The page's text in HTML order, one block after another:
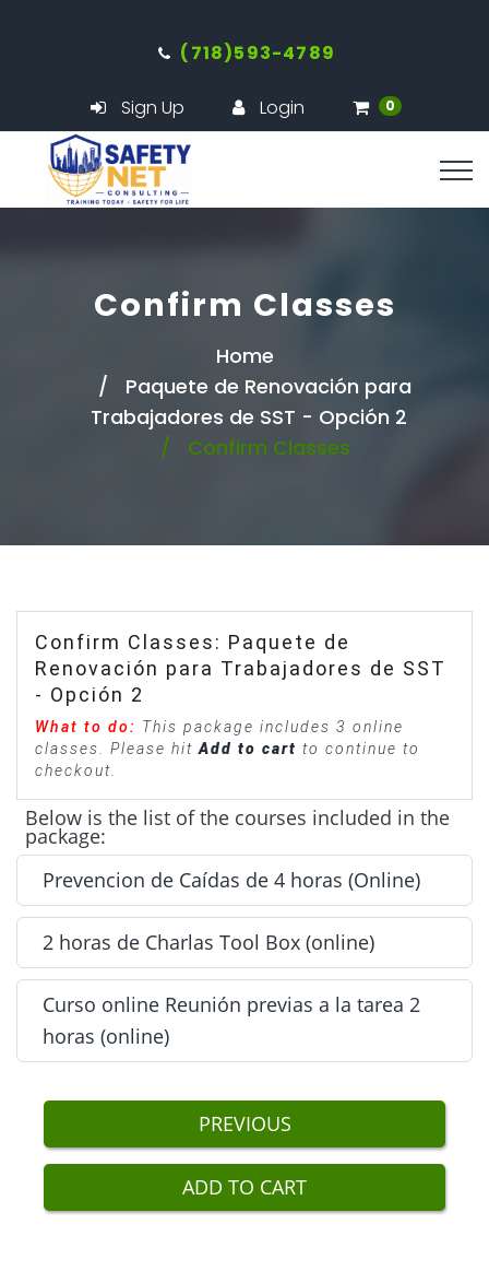
(718)593-4789
Sign Up Login 0
Confirm Classes
Home
Paquete de Renovación para
Trabajadores de SST - Opción 2
Confirm Classes
Confirm Classes: Paquete de
Renovación para Trabajadores de SST
- Opción 2
What to do: This package includes 3 online
classes. Please hit Add to cart to continue to
checkout.
Below is the list of the courses included in the
package:
Prevencion de Caídas de 4 horas (Online)
Prevencion de Caídas de 4 horas (Online) - Included
Next
2 horas de Charlas Tool Box (online)
2 horas de Charlas Tool Box (online) - Included
Next
Curso online Reunión previas a la tarea 2
horas (online)
Curso online Reunión previas a la tarea 2 horas
(online) - Included
PREVIOUS
ADD TO CART